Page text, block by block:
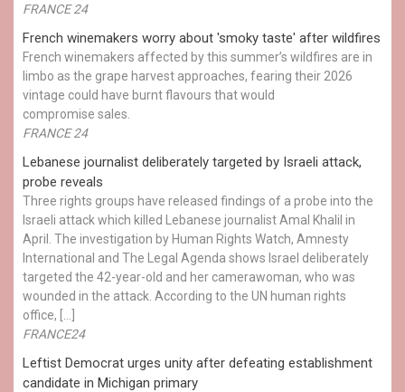
FRANCE 24
French winemakers worry about 'smoky taste' after wildfires
French winemakers affected by this summer’s wildfires are in
limbo as the grape harvest approaches, fearing their 2026
vintage could have burnt flavours that would
compromise sales.
FRANCE 24
Lebanese journalist deliberately targeted by Israeli attack,
probe reveals
Three rights groups have released findings of a probe into the
Israeli attack which killed Lebanese journalist Amal Khalil in
April. The investigation by Human Rights Watch, Amnesty
International and The Legal Agenda shows Israel deliberately
targeted the 42-year-old and her camerawoman, who was
wounded in the attack. According to the UN human rights
office, […]
FRANCE24
Leftist Democrat urges unity after defeating establishment
candidate in Michigan primary